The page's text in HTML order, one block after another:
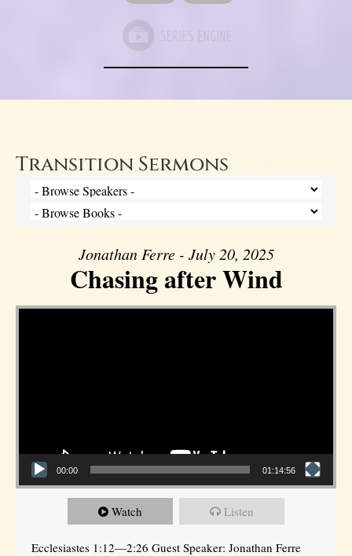
Transition Sermons
Jonathan Ferre - July 20, 2025
Chasing after Wind
Video Player
00:00 01:14:56
Watch Listen
Ecclesiastes 1:12—2:26 Guest Speaker: Jonathan Ferre